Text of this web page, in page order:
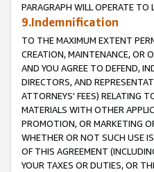
PARAGRAPH WILL OPERATE
9.Indemnification
TO THE MAXIMUM EXTENT
CREATION, MAINTENANCE, OR
AND YOU AGREE TO DEFEND,
DIRECTORS, AND
ATTORNEYS' FEES) RELATING
MATERIALS WITH OTHER
PROMOTION, OR MARKETING
WHETHER OR NOT SUCH USE
OF THIS AGREEMENT
YOUR TAXES OR DUTIES, OR